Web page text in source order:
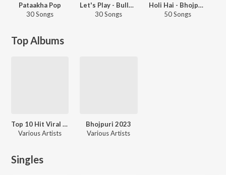
Pataakha Pop
30 Songs
Let's Play - Bullet Raja
30 Songs
Holi Hai - Bhojpuri Lokgeet
50 Songs
Top Albums
Top 10 Hit Viral Song Dj
Various Artists
Bhojpuri 2023
Various Artists
Singles